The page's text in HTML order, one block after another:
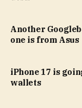
Another
one is from Asus
iPhone 17 is
wallets